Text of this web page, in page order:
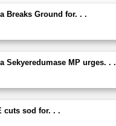
Breaks Ground for. . .
Sekyeredumase MP urges. . .
cuts sod for. . .